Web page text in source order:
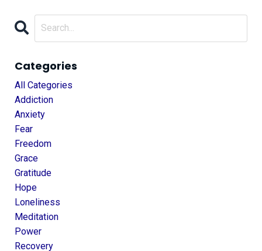
Categories
All Categories
Addiction
Anxiety
Fear
Freedom
Grace
Gratitude
Hope
Loneliness
Meditation
Power
Recovery